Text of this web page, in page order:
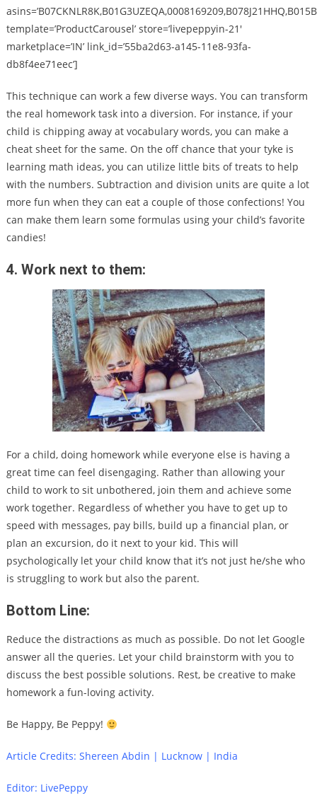
template=’ProductCarousel’ store=’livepeppyin-21′
marketplace=’IN’ link_id=’55ba2d63-a145-11e8-93fa-
db8f4ee71eec’]
This technique can work a few diverse ways. You can transform
the real homework task into a diversion. For instance, if your
child is chipping away at vocabulary words, you can make a
cheat sheet for the same. On the off chance that your tyke is
learning math ideas, you can utilize little bits of treats to help
with the numbers. Subtraction and division units are quite a lot
more fun when they can eat a couple of those confections! You
can make them learn some formulas using your child’s favorite
candies!
4. Work next to them:
For a child, doing homework while everyone else is having a
great time can feel disengaging. Rather than allowing your
child to work to sit unbothered, join them and achieve some
work together. Regardless of whether you have to get up to
speed with messages, pay bills, build up a financial plan, or
plan an excursion, do it next to your kid. This will
psychologically let your child know that it’s not just he/she who
is struggling to work but also the parent.
Bottom Line:
Reduce the distractions as much as possible. Do not let Google
answer all the queries. Let your child brainstorm with you to
discuss the best possible solutions. Rest, be creative to make
homework a fun-loving activity.
Be Happy, Be Peppy!
Article Credits: Shereen Abdin | Lucknow | India
Editor: LivePeppy